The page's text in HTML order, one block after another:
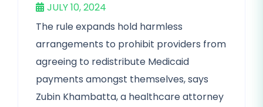
JULY 10, 2024
The rule expands hold harmless
arrangements to prohibit providers from
agreeing to redistribute Medicaid
payments amongst themselves, says
Zubin Khambatta, a healthcare attorney